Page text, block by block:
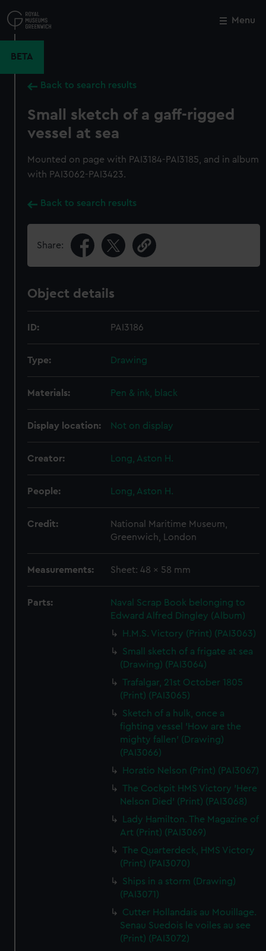
to
main
Menu
BETA
Back to search results
Small sketch of a gaff-rigged
vessel at sea
Mounted on page with PAI3184-PAI3185, and in album
with PAI3062-PAI3423.
Back to search results
Share:
Object details
ID: PAI3186
Type: Drawing
Materials: Pen & ink, black
Display location: Not on display
Creator: Long, Aston H.
People: Long, Aston H.
Credit:
National Maritime Museum,
Greenwich, London
Measurements: Sheet: 48 x 58 mm
Parts:
Naval Scrap Book belonging to
Edward Alfred Dingley (Album)
H.M.S. Victory (Print) (PAI3063)
Small sketch of a frigate at sea
(Drawing) (PAI3064)
Trafalgar, 21st October 1805
(Print) (PAI3065)
Sketch of a hulk, once a
fighting vessel 'How are the
mighty fallen' (Drawing)
(PAI3066)
Horatio Nelson (Print) (PAI3067)
The Cockpit HMS Victory 'Here
Nelson Died' (Print) (PAI3068)
Lady Hamilton. The Magazine of
Art (Print) (PAI3069)
The Quarterdeck, HMS Victory
(Print) (PAI3070)
Ships in a storm (Drawing)
(PAI3071)
Cutter Hollandais au Mouillage.
Senau Suedois le voiles au see
(Print) (PAI3072)
Close